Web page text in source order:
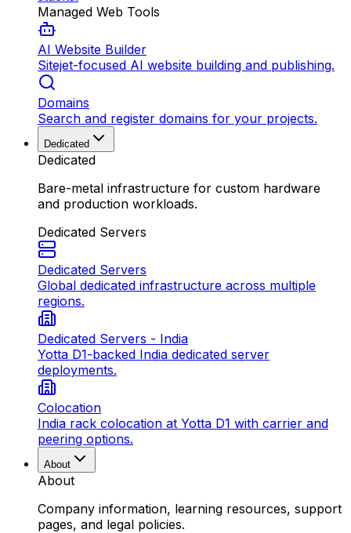
Managed Web Tools
AI Website Builder
Sitejet-focused AI website building and publishing.
Domains
Search and register domains for your projects.
Dedicated
Dedicated
Bare-metal infrastructure for custom hardware
and production workloads.
Dedicated Servers
Dedicated Servers
Global dedicated infrastructure across multiple
regions.
Dedicated Servers - India
Yotta D1-backed India dedicated server
deployments.
Colocation
India rack colocation at Yotta D1 with carrier and
peering options.
About
About
Company information, learning resources, support
pages, and legal policies.